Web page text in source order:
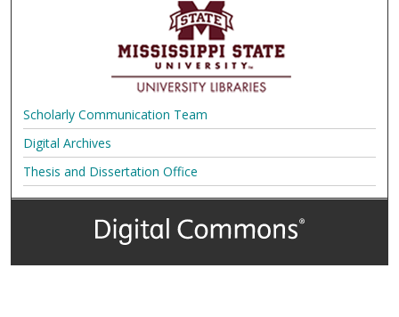
Scholarly Communication Team
Digital Archives
Thesis and Dissertation Office